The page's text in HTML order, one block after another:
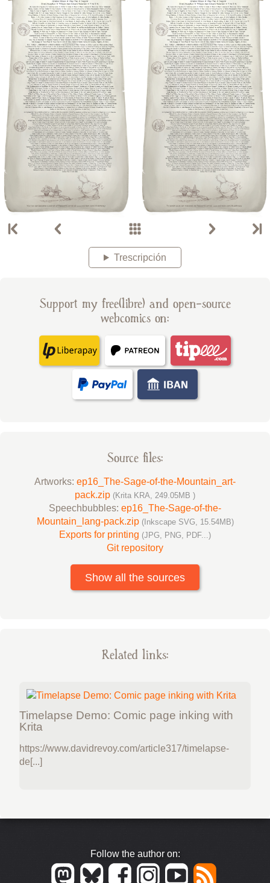
Trescripción
Support my free(libre) and open-source
webcomics on:
Source files:
Artworks: ep16_The-Sage-of-the-Mountain_art-
pack.zip (Krita KRA, 249.05MB )
Speechbubbles: ep16_The-Sage-of-the-
Mountain_lang-pack.zip (Inkscape SVG, 15.54MB)
Exports for printing (JPG, PNG, PDF...)
Git repository
Show all the sources
Related links:
Timelapse Demo: Comic page inking with
Krita
https://www.davidrevoy.com/article317/timelapse-
de[...]
Follow the author on: